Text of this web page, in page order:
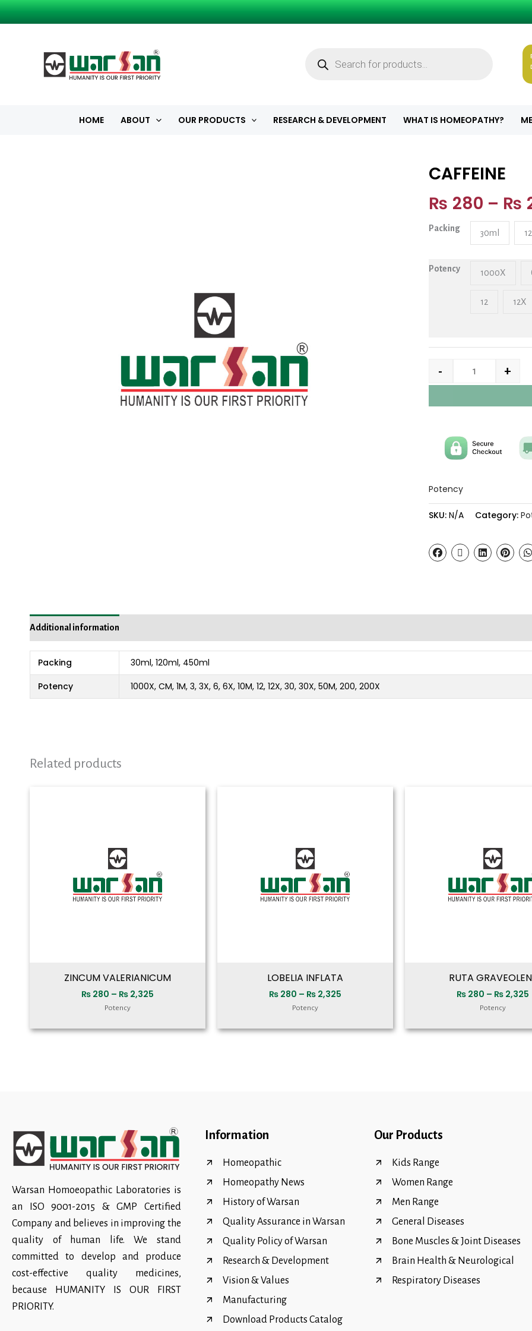
Skip
to
HOME ABOUT OUR PRODUCTS RESEARCH & DEVELOPMENT WHAT IS HOMEOPATHY?
CAFFEINE
₨ 280 – ₨
Packing 30ml
Potency 1000X
12 12X
CAFFEINE
- +
Potency
SKU: N/A Category:
Additional information
Packing
30ml, 120ml, 450ml
Potency
1000X, CM, 1M, 3, 3X, 6, 6X, 10M, 12, 12X, 30, 30X, 50M, 200, 200X
Related products
ZINCUM VALERIANICUM
₨ 280 – ₨ 2,325
Potency
LOBELIA INFLATA
₨ 280 – ₨ 2,325
Potency
RUTA
₨ 280 – ₨ 2,325
Potency
Warsan Homoeopathic Laboratories is
an ISO 9001-2015 & GMP Certified
Company and believes in improving the
quality of human life. We stand
committed to develop and produce
cost-effective quality medicines,
because HUMANITY IS OUR FIRST
PRIORITY.
Information
Homeopathic
Homeopathy News
History of Warsan
Quality Assurance in Warsan
Quality Policy of Warsan
Research & Development
Vision & Values
Manufacturing
Download Products Catalog
Our Products
Kids Range
Women Range
Men Range
General Diseases
Bone Muscles & Joint Diseases
Brain Health & Neurological
Respiratory Diseases